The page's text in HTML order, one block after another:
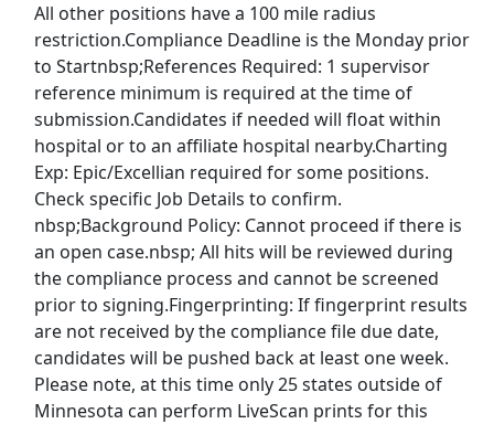
All other positions have a 100 mile radius
restriction.Compliance Deadline is the Monday prior
to Startnbsp;References Required: 1 supervisor
reference minimum is required at the time of
submission.Candidates if needed will float within
hospital or to an affiliate hospital nearby.Charting
Exp: Epic/Excellian required for some positions.
Check specific Job Details to confirm.
nbsp;Background Policy: Cannot proceed if there is
an open case.nbsp; All hits will be reviewed during
the compliance process and cannot be screened
prior to signing.Fingerprinting: If fingerprint results
are not received by the compliance file due date,
candidates will be pushed back at least one week.
Please note, at this time only 25 states outside of
Minnesota can perform LiveScan prints for this
Nike Jobs
Oracle Jobs
Publix Jobs
Randstad Jobs
Ross Jobs
Safeway Jobs
SalesForce Jobs
Sam's Club Jobs